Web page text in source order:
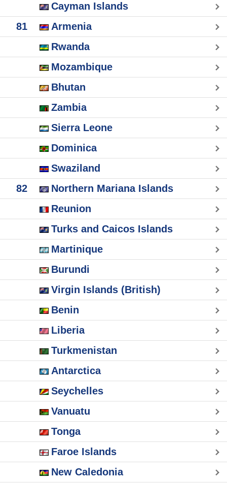
Cayman Islands
81
Armenia
Rwanda
Mozambique
Bhutan
Zambia
Sierra Leone
Dominica
Swaziland
82
Northern Mariana Islands
Reunion
Turks and Caicos Islands
Martinique
Burundi
Virgin Islands (British)
Benin
Liberia
Turkmenistan
Antarctica
Seychelles
Vanuatu
Tonga
Faroe Islands
New Caledonia